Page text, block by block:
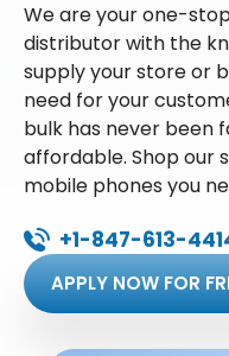
We are your one-
distributor with the
supply your store or
need for your
bulk has never been
affordable. Shop our
mobile phones you
+1-847-613-
APPLY NOW FOR